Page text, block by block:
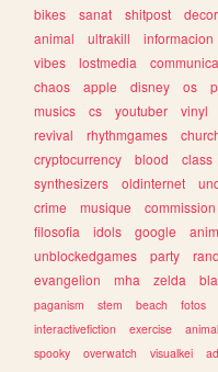
bikes
sanat shitpost decor
animal
ultrakill informacion
vibes
lostmedia
chaos
apple disney os
musics
cs youtuber vinyl
revival
rhythmgames
cryptocurrency
blood class
synthesizers
oldinternet
crime
musique commission
filosofia
idols google
unblockedgames
party
evangelion
mha zelda
paganism
stem beach fotos
interactivefiction
exercise
spooky
overwatch visualkei